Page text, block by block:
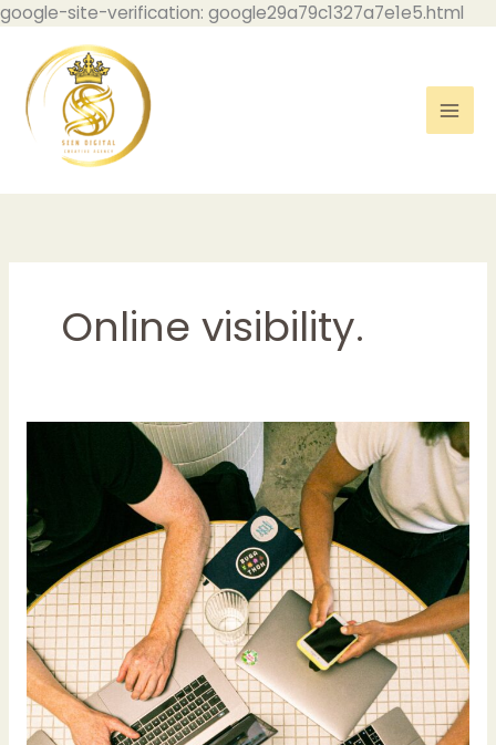
google-site-verification: google29a79c1327a7e1e5.html
Online visibility.
Understanding
What
Do
Digital
Marketing
Agencies
Do?